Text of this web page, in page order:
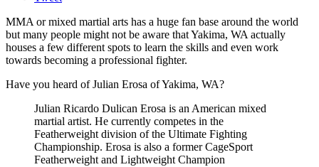
MMA or mixed martial arts has a huge fan base around the world
but many people might not be aware that Yakima, WA actually
houses a few different spots to learn the skills and even work
towards becoming a professional fighter.
Have you heard of Julian Erosa of Yakima, WA?
Julian Ricardo Dulican Erosa is an American mixed
martial artist. He currently competes in the
Featherweight division of the Ultimate Fighting
Championship. Erosa is also a former CageSport
Featherweight and Lightweight Champion